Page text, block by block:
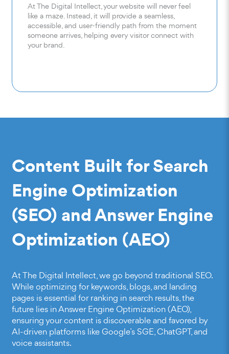
At The Digital Intellect, your website will never feel
like a maze. Instead, it will provide a seamless,
accessible, and user-friendly path from the moment
someone arrives, helping every visitor connect with
your brand.
Content Built for Search
Engine Optimization
(SEO) and Answer Engine
Optimization (AEO)
At The Digital Intellect, we go beyond traditional SEO.
While optimizing for keywords, blogs, and landing
pages is essential for ranking in search results, the
future lies in Answer Engine Optimization (AEO),
ensuring your content is discoverable and favored by
AI-driven platforms like Google’s SGE, ChatGPT, and
voice assistants.